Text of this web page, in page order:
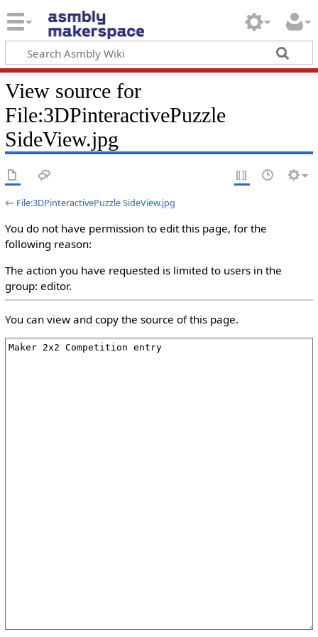
View source for
File:3DPinteractivePuzzle
SideView.jpg
← File:3DPinteractivePuzzle SideView.jpg
You do not have permission to edit this page, for the
following reason:
The action you have requested is limited to users in the
group: editor.
You can view and copy the source of this page.